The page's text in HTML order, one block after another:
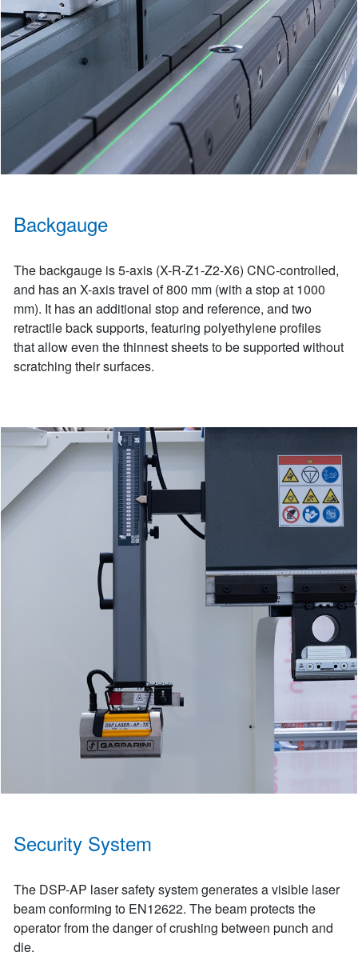
Backgauge
The backgauge is 5-axis (X-R-Z1-Z2-X6) CNC-controlled,
and has an X-axis travel of 800 mm (with a stop at 1000
mm). It has an additional stop and reference, and two
retractile back supports, featuring polyethylene profiles
that allow even the thinnest sheets to be supported without
scratching their surfaces.
Security System
The DSP-AP laser safety system generates a visible laser
beam conforming to EN12622. The beam protects the
operator from the danger of crushing between punch and
die.